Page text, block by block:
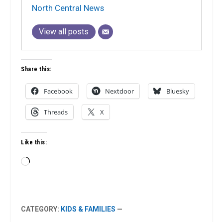
North Central News
View all posts
Share this:
Facebook Nextdoor Bluesky
Threads X
Like this:
Loading…
CATEGORY: KIDS & FAMILIES —